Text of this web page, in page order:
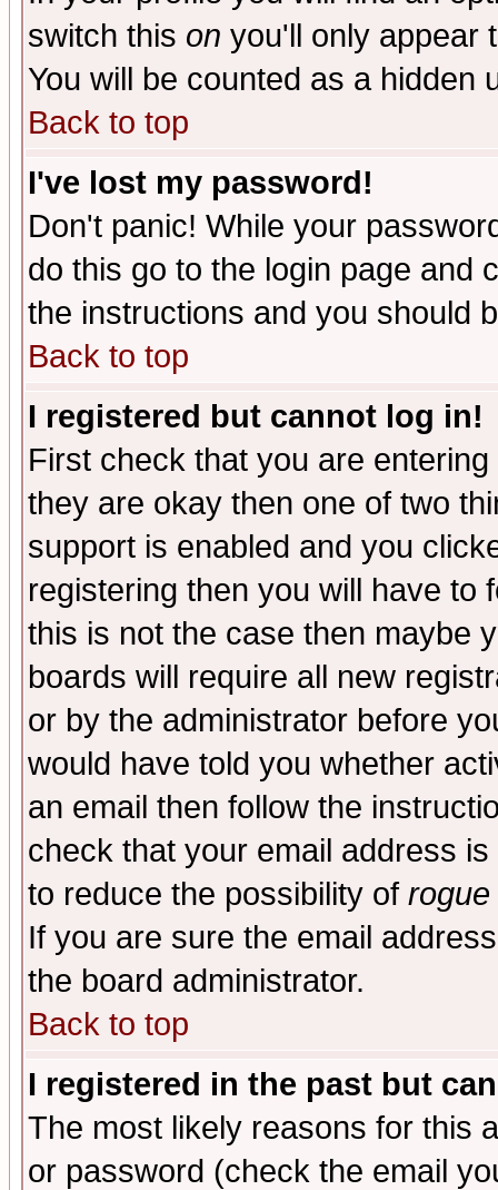
switch this on you'll only appear
You will be counted as a hidden
Back to top
I've lost my password!
Don't panic! While your
do this go to the login page and
the instructions and you should
Back to top
I registered but cannot log in!
First check that you are
they are okay then one of two
support is enabled and you
registering then you will have to
this is not the case then maybe
boards will require all new
or by the administrator before
would have told you whether
an email then follow the
check that your email address
to reduce the possibility of rogue
If you are sure the email
the board administrator.
Back to top
I registered in the past but
The most likely reasons for this
or password (check the email